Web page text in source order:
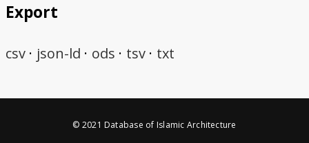
Export
csv json-ld ods tsv txt
© 2021 Database of Islamic Architecture